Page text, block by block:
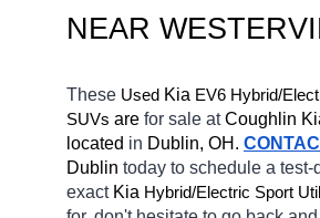
NEAR
These Used Kia EV6 Hybrid/
SUVs are for sale at Coughlin
located in Dublin, OH.
Dublin today to schedule a test-
exact Kia Hybrid/Electric Sport